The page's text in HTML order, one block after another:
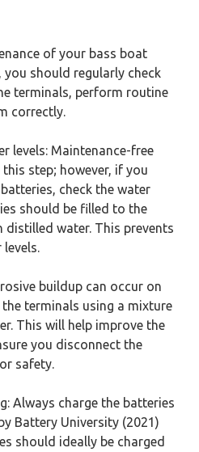
of your bass boat
should regularly check
terminals, perform routine
correctly.
levels: Maintenance-free
step; however, if you
check the water
should be filled to the
distilled water. This prevents
buildup can occur on
terminals using a mixture
This will help improve the
you disconnect the
safety.
Always charge the batteries
Battery University (2021)
should ideally be charged